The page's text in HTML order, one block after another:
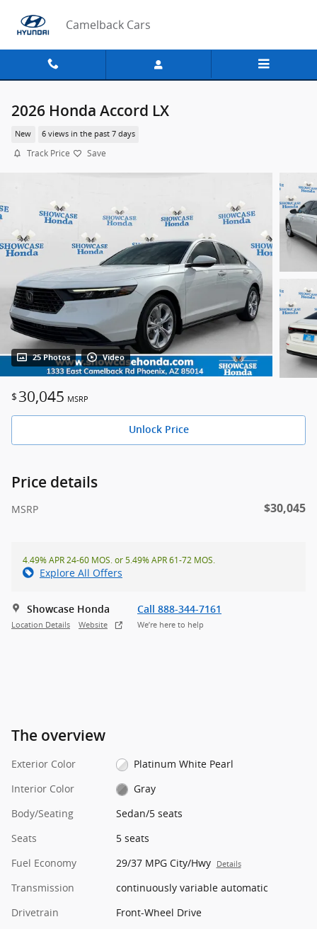
Camelback Cars
2026 Honda Accord LX
New 6 views in the past 7 days
Track Price Save
25 Photos Video
$ 30,045 MSRP
Unlock Price
Price details
MSRP $30,045
4.49% APR 24-60 MOS. or 5.49% APR 61-72 MOS.
Explore All Offers
Showcase Honda
Location Details Website
Call 888-344-7161
We’re here to help
The overview
Exterior Color
Platinum White Pearl
Interior Color
Gray
Body/Seating
Sedan/5 seats
Seats
5 seats
Fuel Economy
29/37 MPG City/Hwy Details
Transmission
continuously variable automatic
Drivetrain
Front-Wheel Drive